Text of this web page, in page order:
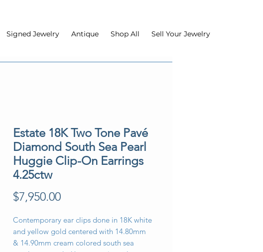
Signed Jewelry Antique Shop All Sell Your Jewelry
Estate 18K Two Tone Pavé
Diamond South Sea Pearl
Huggie Clip-On Earrings
4.25ctw
$7,950.00Price
Contemporary ear clips done in 18K white
and yellow gold centered with 14.80mm
& 14.90mm cream colored south sea